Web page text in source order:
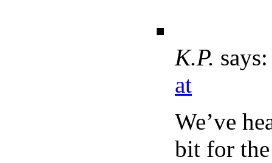
K.P. says:
at
We’ve
bit for the